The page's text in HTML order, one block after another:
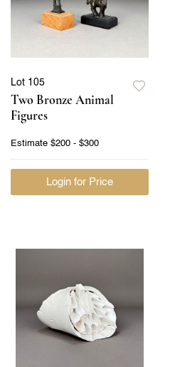
Lot 105
Two Bronze Animal
Figures
Estimate $200 - $300
Login for Price